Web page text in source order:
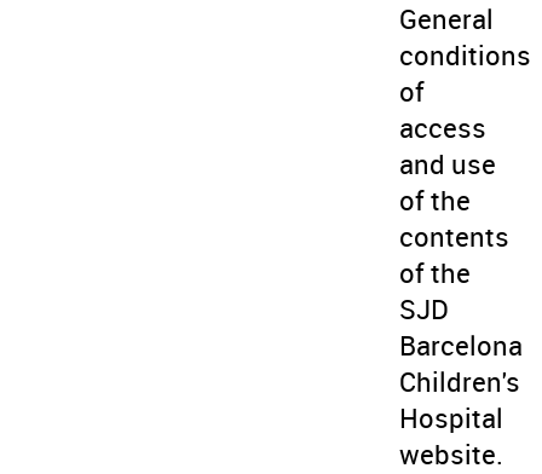
General
conditions
of
access
and use
of the
contents
of the
SJD
Barcelona
Children's
Hospital
website.